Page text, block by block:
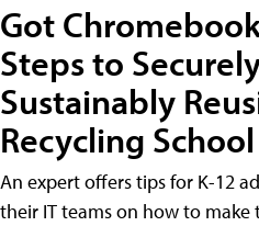
Got
Steps to
Sustainably
Recycling
An expert offers tips for K-12
their IT teams on how to